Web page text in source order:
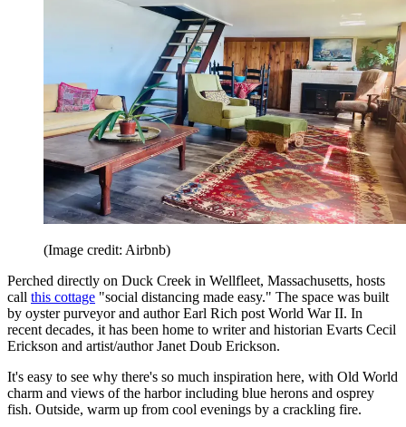
(Image credit: Airbnb)
Perched directly on Duck Creek in Wellfleet, Massachusetts, hosts
call this cottage "social distancing made easy." The space was built
by oyster purveyor and author Earl Rich post World War II. In
recent decades, it has been home to writer and historian Evarts Cecil
Erickson and artist/author Janet Doub Erickson.
It's easy to see why there's so much inspiration here, with Old World
charm and views of the harbor including blue herons and osprey
fish. Outside, warm up from cool evenings by a crackling fire.